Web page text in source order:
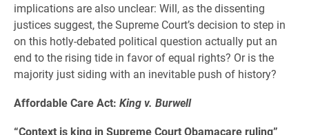
implications are also unclear: Will, as the dissenting
justices suggest, the Supreme Court’s decision to step in
on this hotly-debated political question actually put an
end to the rising tide in favor of equal rights? Or is the
majority just siding with an inevitable push of history?
Affordable Care Act: King v. Burwell
“Context is king in Supreme Court Obamacare ruling”